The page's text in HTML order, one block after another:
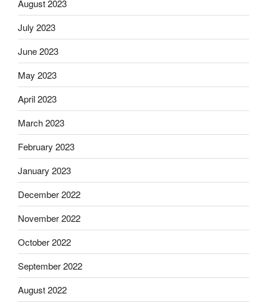
August 2023
July 2023
June 2023
May 2023
April 2023
March 2023
February 2023
January 2023
December 2022
November 2022
October 2022
September 2022
August 2022